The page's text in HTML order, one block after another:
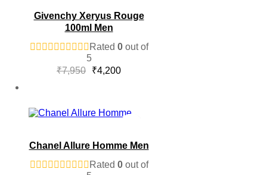
Givenchy Xeryus Rouge
100ml Men
Rated 0out of
5
₹7,950
Original
₹4,200
Current
Chanel Allure Homme Men
Rated 0out of